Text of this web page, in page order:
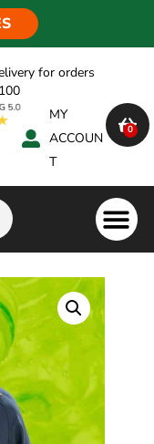
for orders
MY
ACCOUN
T
0